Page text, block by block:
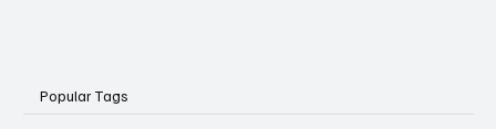
Popular Tags